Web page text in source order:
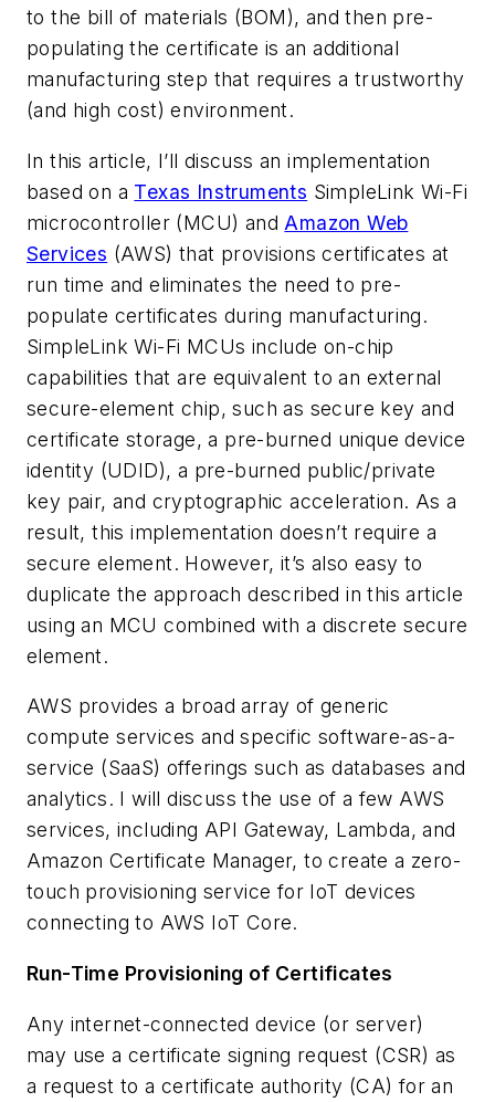
to the bill of materials (BOM), and then pre-
populating the certificate is an additional
manufacturing step that requires a trustworthy
(and high cost) environment.
In this article, I’ll discuss an implementation
based on a Texas Instruments SimpleLink Wi-Fi
microcontroller (MCU) and Amazon Web
Services (AWS) that provisions certificates at
run time and eliminates the need to pre-
populate certificates during manufacturing.
SimpleLink Wi-Fi MCUs include on-chip
capabilities that are equivalent to an external
secure-element chip, such as secure key and
certificate storage, a pre-burned unique device
identity (UDID), a pre-burned public/private
key pair, and cryptographic acceleration. As a
result, this implementation doesn’t require a
secure element. However, it’s also easy to
duplicate the approach described in this article
using an MCU combined with a discrete secure
element.
AWS provides a broad array of generic
compute services and specific software-as-a-
service (SaaS) offerings such as databases and
analytics. I will discuss the use of a few AWS
services, including API Gateway, Lambda, and
Amazon Certificate Manager, to create a zero-
touch provisioning service for IoT devices
connecting to AWS IoT Core.
Run-Time Provisioning of Certificates
Any internet-connected device (or server)
may use a certificate signing request (CSR) as
a request to a certificate authority (CA) for an